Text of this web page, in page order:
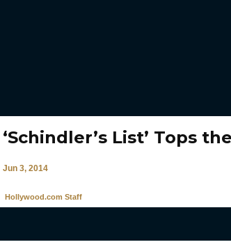
‘Schindler’s List’ Tops
Jun 3, 2014
Hollywood.com Staff